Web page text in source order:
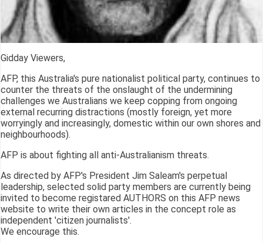
Gidday Viewers,
AFP, this Australia's pure nationalist political party, continues to
counter the threats of the onslaught of the undermining
challenges we Australians we keep copping from ongoing
external recurring distractions (mostly foreign, yet more
worryingly and increasingly, domestic within our own shores and
neighbourhoods).
AFP is about fighting all anti-Australianism threats.
As directed by AFP's President Jim Saleam's perpetual
leadership, selected solid party members are currently being
invited to become registared AUTHORS on this AFP news
website to write their own articles in the concept role as
independent 'citizen journalists'.
We encourage this.